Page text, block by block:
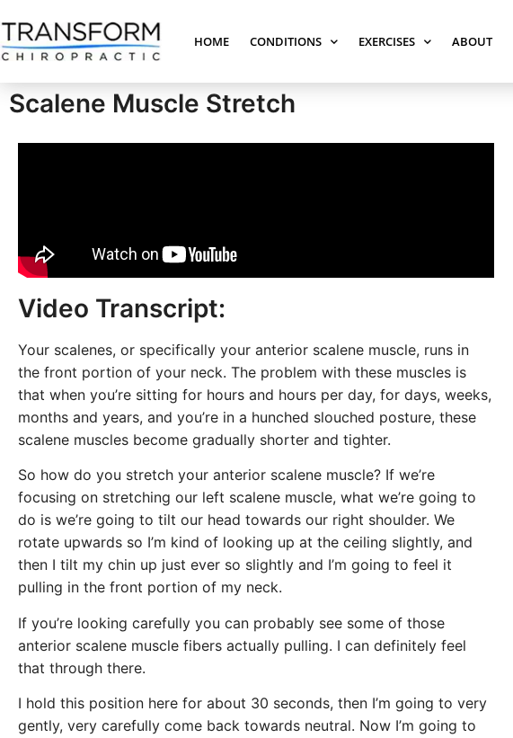
HOME CONDITIONS EXERCISES ABOUT
Scalene Muscle Stretch
Video Transcript:
Your scalenes, or specifically your anterior scalene muscle, runs in
the front portion of your neck. The problem with these muscles is
that when you’re sitting for hours and hours per day, for days, weeks,
months and years, and you’re in a hunched slouched posture, these
scalene muscles become gradually shorter and tighter.
So how do you stretch your anterior scalene muscle? If we’re
focusing on stretching our left scalene muscle, what we’re going to
do is we’re going to tilt our head towards our right shoulder. We
rotate upwards so I’m kind of looking up at the ceiling slightly, and
then I tilt my chin up just ever so slightly and I’m going to feel it
pulling in the front portion of my neck.
If you’re looking carefully you can probably see some of those
anterior scalene muscle fibers actually pulling. I can definitely feel
that through there.
I hold this position here for about 30 seconds, then I’m going to very
gently, very carefully come back towards neutral. Now I’m going to